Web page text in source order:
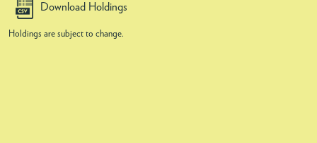
Download Holdings
Holdings are subject to change.